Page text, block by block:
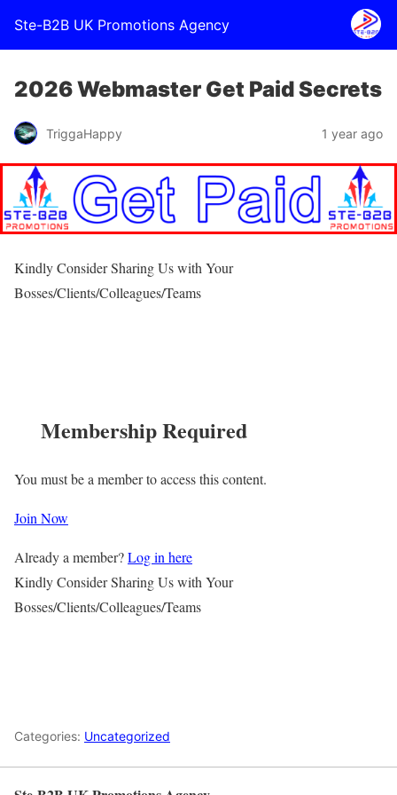
Ste-B2B UK Promotions Agency
2026 Webmaster Get Paid Secrets
TriggaHappy 1 year ago
Kindly Consider Sharing Us with Your
Bosses/Clients/Colleagues/Teams
Membership Required
You must be a member to access this content.
Join Now
Already a member?Log in here
Kindly Consider Sharing Us with Your
Bosses/Clients/Colleagues/Teams
Categories: Uncategorized